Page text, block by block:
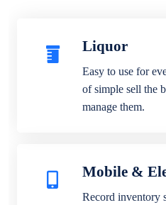
Liquor
Easy to use for
of simple sell the
manage them.
Mobile &
Record inventory